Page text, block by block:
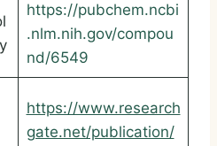
https://pubchem.ncbi
.nlm.nih.gov/compou
nd/6549
https://www.research
gate.net/publication/